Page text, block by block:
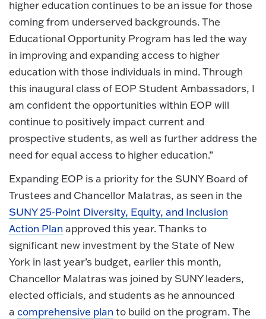
higher education continues to be an issue for those
coming from underserved backgrounds. The
Educational Opportunity Program has led the way
in improving and expanding access to higher
education with those individuals in mind. Through
this inaugural class of EOP Student Ambassadors, I
am confident the opportunities within EOP will
continue to positively impact current and
prospective students, as well as further address the
need for equal access to higher education.”
Expanding EOP is a priority for the SUNY Board of
Trustees and Chancellor Malatras, as seen in the
SUNY 25-Point Diversity, Equity, and Inclusion
Action Plan approved this year. Thanks to
significant new investment by the State of New
York in last year’s budget, earlier this month,
Chancellor Malatras was joined by SUNY leaders,
elected officials, and students as he announced
a comprehensive plan to build on the program. The